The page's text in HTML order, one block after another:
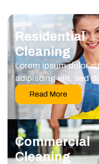
Residential
Cleaning
Lorem ipsum dolor
adipiscing elit, sed
Read More
Commercial
Cleaning